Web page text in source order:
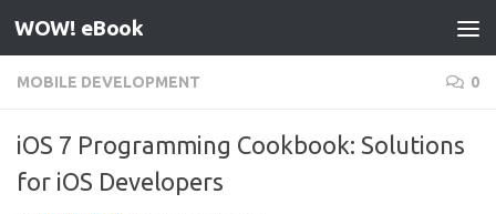
Skip to content
WOW! eBook
MOBILE DEVELOPMENT 0
iOS 7 Programming Cookbook: Solutions
for iOS Developers